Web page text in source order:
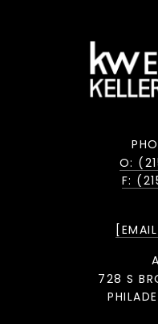
O:
F:
728 S